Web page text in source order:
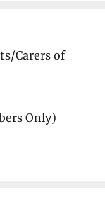
Carers of
Only)